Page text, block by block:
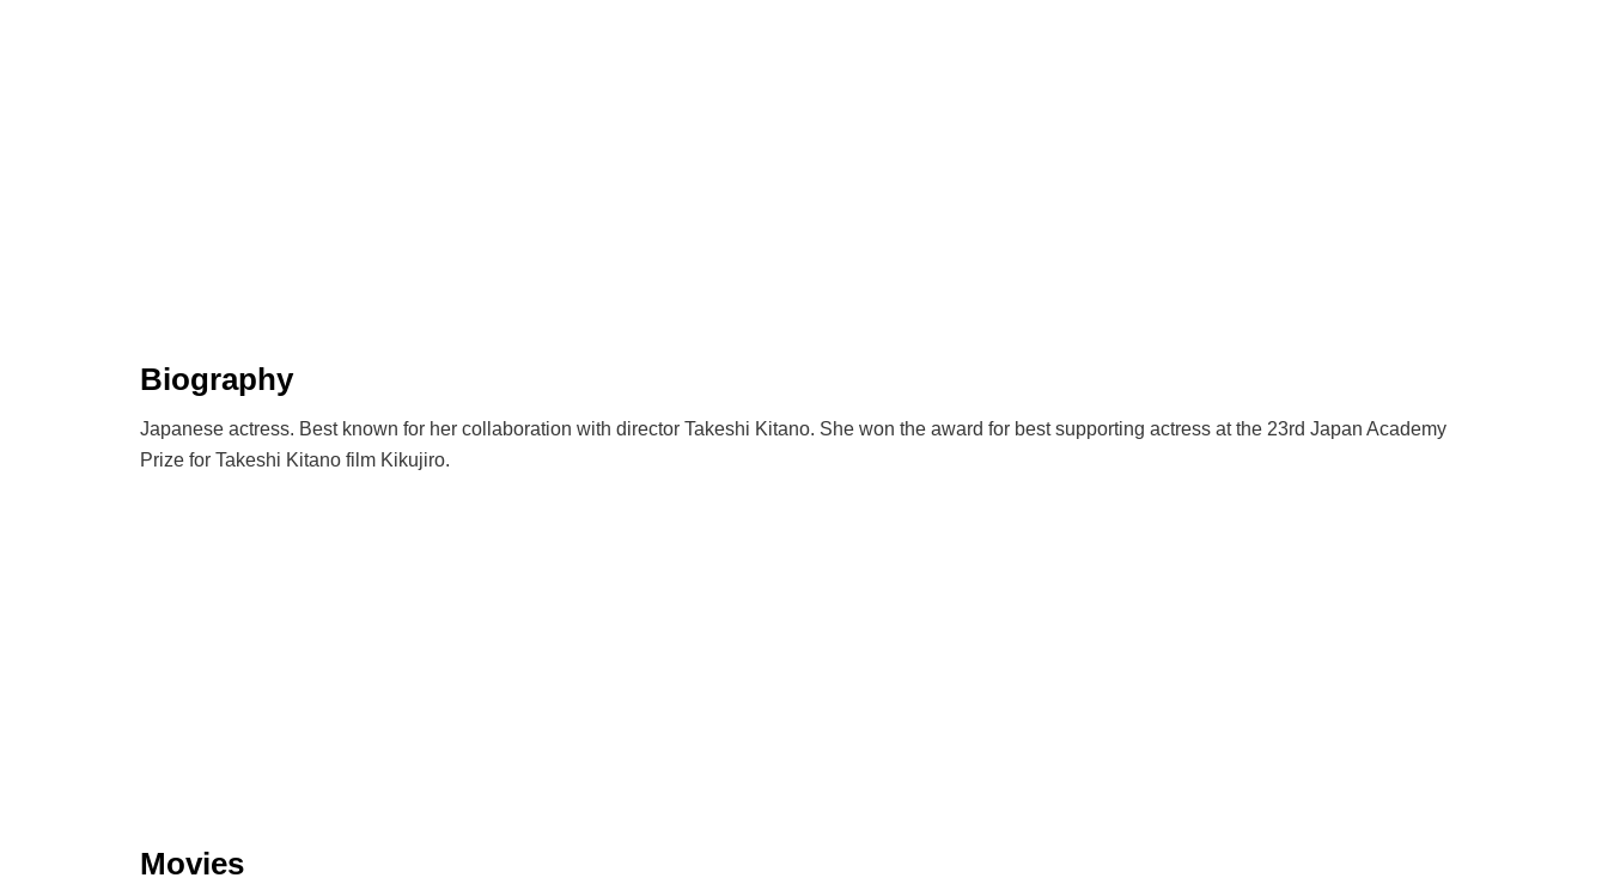
Biography
Japanese actress. Best known for her collaboration with director Takeshi Kitano. She won the award for best supporting actress at the 23rd Japan Academy
Prize for Takeshi Kitano film Kikujiro.
Movies